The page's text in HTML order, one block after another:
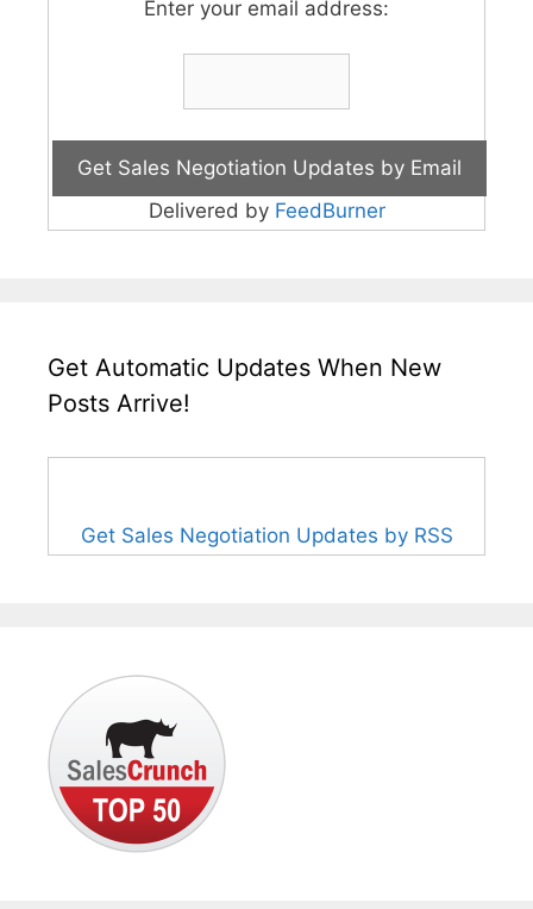
Enter your email address:
Delivered by FeedBurner
Get Automatic Updates When New
Posts Arrive!
Get Sales Negotiation Updates by RSS